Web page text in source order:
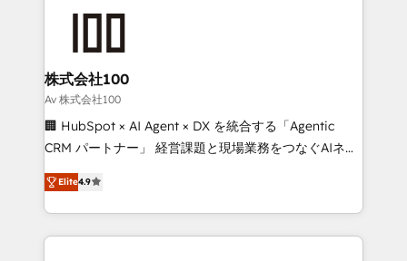
AI and strategy. For over 12 years, we’ve delivered
end solutions that integrate CRM, AI automation,
inbound and loop marketing, content, and digital
creativity. Our multicultural team works in Spanish,
Portuguese, and English to design scalable strategies
that drive measurable growth. 🌎 Highlights: • 10+
Platform Migration Excellence. • Top 3 Partner of the
Year LATAM 2022, 2023, 2024, 2025. • Partner of the
株式会社100
Av 株式会社100
🏢 HubSpot × AI Agent × DX を統合する「Agentic
CRM パートナー」 経営課題と現場業務をつなぐAIネイ
ティブ・エージェンシーとして、HubSpot Eliteの実装
力で顧客フロント業務を再設計します。 💡 100inc は何
をする会社か？ HubSpotを共通基盤に、AIエージェン
トを組み込んだ顧客フロント業務（マーケティング・営
Elite4.9